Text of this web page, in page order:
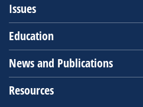
Issues
Education
News and Publications
Resources